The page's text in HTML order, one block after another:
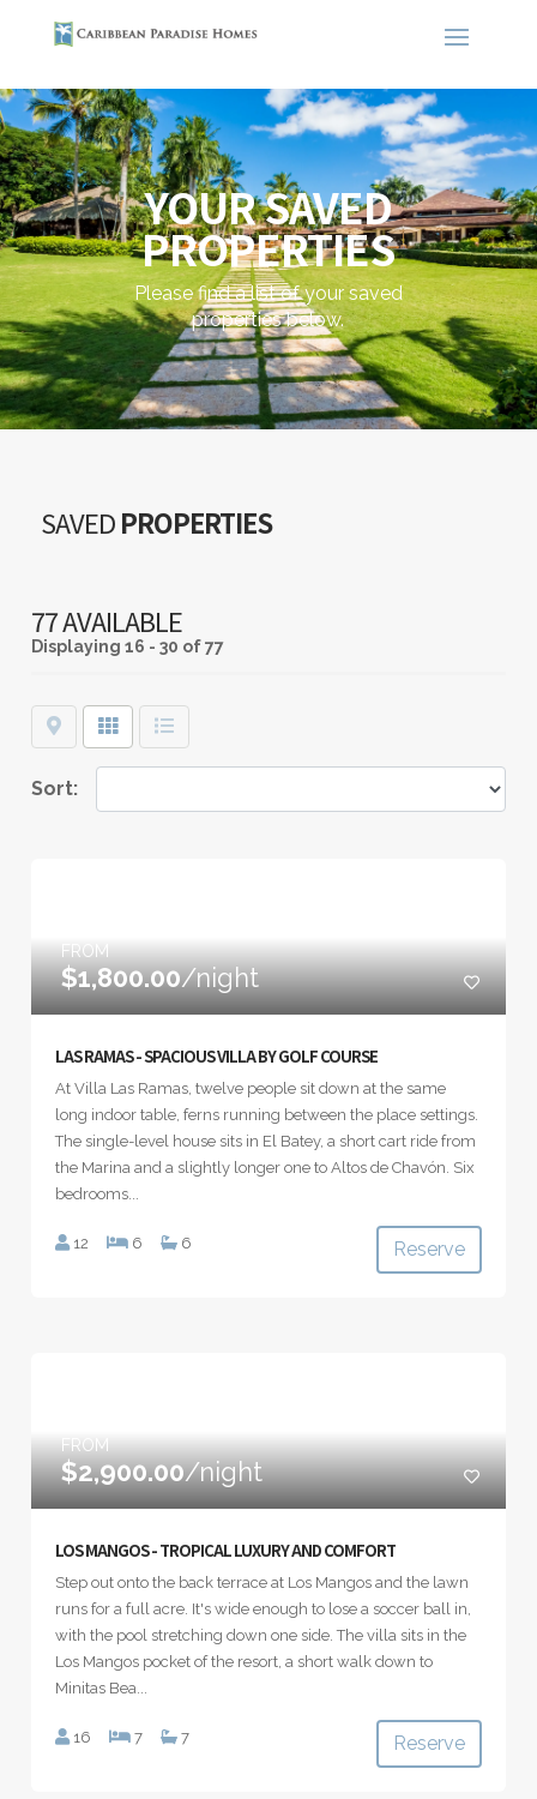
YOUR SAVED
PROPERTIES
Please find a list of your saved
properties below.
SAVEDPROPERTIES
77 AVAILABLE
Displaying 16 - 30 of 77
Map Grid List
Sort:
FROM
$1,800.00/night
LAS RAMAS - SPACIOUS VILLA BY GOLF COURSE
At Villa Las Ramas, twelve people sit down at the same
long indoor table, ferns running between the place settings.
The single-level house sits in El Batey, a short cart ride from
the Marina and a slightly longer one to Altos de Chavón. Six
bedrooms...
12 6 6 Reserve
FROM
$2,900.00/night
LOS MANGOS - TROPICAL LUXURY AND COMFORT
Step out onto the back terrace at Los Mangos and the lawn
runs for a full acre. It's wide enough to lose a soccer ball in,
with the pool stretching down one side. The villa sits in the
Los Mangos pocket of the resort, a short walk down to
Minitas Bea...
16 7 7 Reserve